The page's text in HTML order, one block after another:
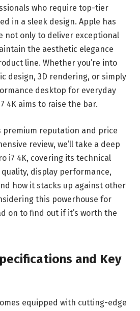
who require top-tier
in a sleek design. Apple has
not only to deliver exceptional
the aesthetic elegance
line. Whether you’re into
design, 3D rendering, or simply
desktop for everyday
4K aims to raise the bar.
premium reputation and price
review, we’ll take a deep
i7 4K, covering its technical
display performance,
how it stacks up against other
this powerhouse for
on to find out if it’s worth the
and Key
equipped with cutting-edge